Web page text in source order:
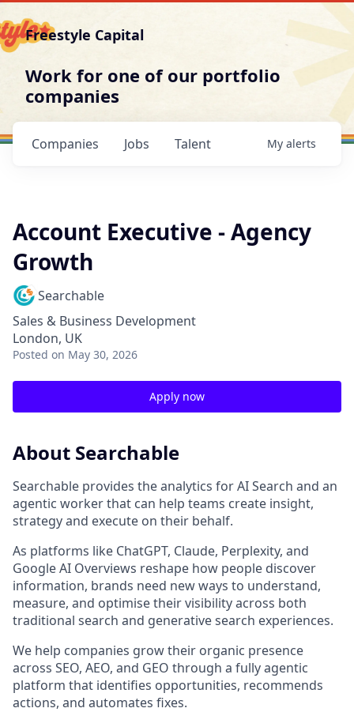
Freestyle Capital
Work for one of our portfolio
companies
Jobs
Companies Talent My alerts
Account Executive - Agency
Growth
Searchable
Sales & Business Development
London, UK
Posted on May 30, 2026
Apply now
About Searchable
Searchable provides the analytics for AI Search and an
agentic worker that can help teams create insight,
strategy and execute on their behalf.
As platforms like ChatGPT, Claude, Perplexity, and
Google AI Overviews reshape how people discover
information, brands need new ways to understand,
measure, and optimise their visibility across both
traditional search and generative search experiences.
We help companies grow their organic presence
across SEO, AEO, and GEO through a fully agentic
platform that identifies opportunities, recommends
actions, and automates fixes.